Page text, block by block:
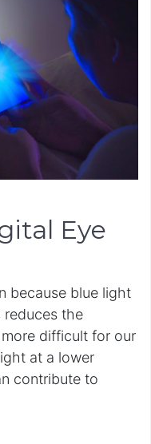
Eye
because blue light
reduces the
difficult for our
at a lower
contribute to